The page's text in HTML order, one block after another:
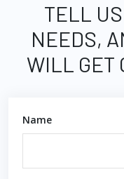
TELL
NEEDS,
WILL GET
Name